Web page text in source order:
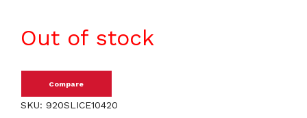
Out of stock
Compare
SKU: 920SLICE10420